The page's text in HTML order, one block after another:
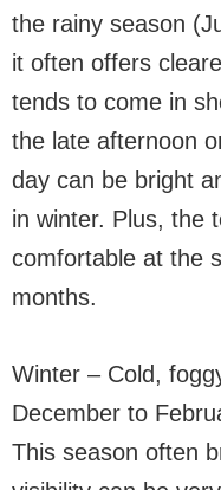
the rainy season
it often offers
tends to come in
the late afternoon
day can be bright
in winter. Plus, the
comfortable at the
months.
Winter – Cold,
December to
This season often